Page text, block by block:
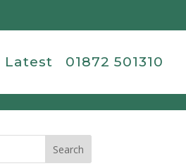
Latest 01872 501310